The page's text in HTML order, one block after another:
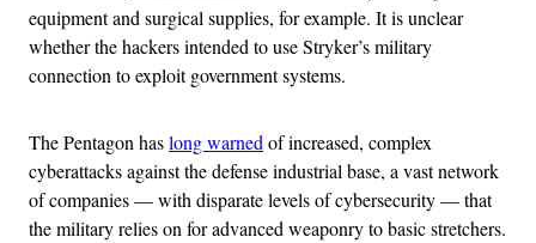
equipment and surgical supplies, for example. It is unclear
whether the hackers intended to use Stryker’s military
connection to exploit government systems.
The Pentagon haslong warned of increased, complex
cyberattacks against the defense industrial base, a vast network
of companies — with disparate levels of cybersecurity — that
the military relies on for advanced weaponry to basic stretchers.